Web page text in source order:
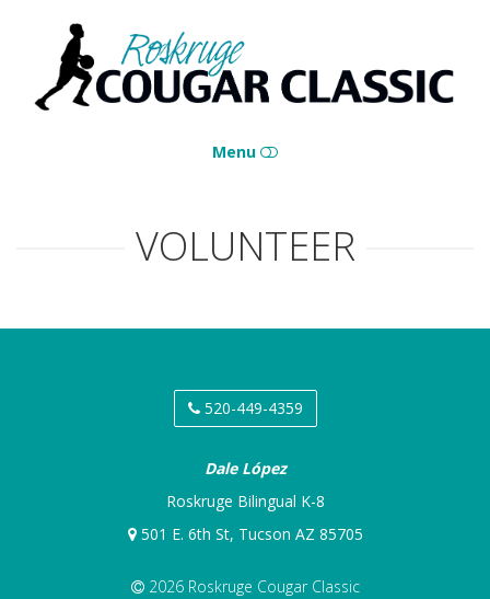
Roskruge
Cougar
Classic
Menu
VOLUNTEER
520-449-4359
Dale López
Roskruge Bilingual K-8
501 E. 6th St, Tucson AZ 85705
2026 Roskruge Cougar Classic